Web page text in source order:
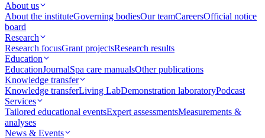
About us
About the instituteGoverning bodiesOur teamCareersOfficial notice
board
Research
Research focusGrant projectsResearch results
Education
EducationJournalSpa care manualsOther publications
Knowledge transfer
Knowledge transferLiving LabDemonstration laboratoryPodcast
Services
Tailored educational eventsExpert assessmentsMeasurements &
analyses
News & Events